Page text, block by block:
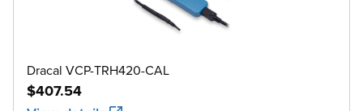
Dracal VCP-TRH420-CAL
$407.54